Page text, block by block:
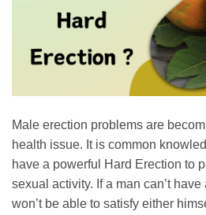
Male erection problems are
health issue. It is common
have a powerful Hard Erection to
sexual activity. If a man can’t
won’t be able to satisfy either